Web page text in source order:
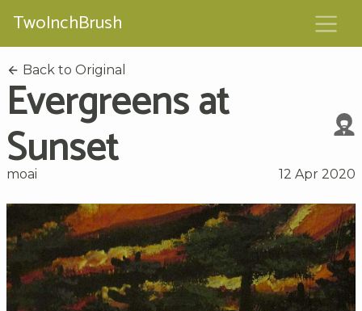
TwoInchBrush
Back to Original
Evergreens at
Sunset
moai 12 Apr 2020